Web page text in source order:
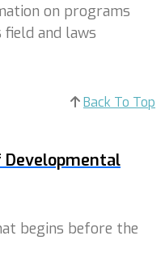
on programs
field and laws
Back To Top
begins before the